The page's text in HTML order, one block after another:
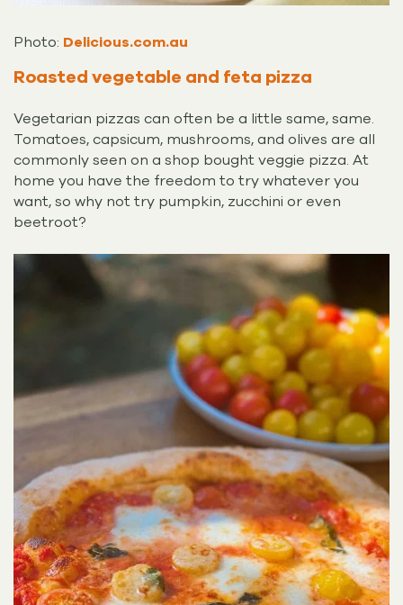
Photo: Delicious.com.au
Roasted vegetable and feta pizza
Vegetarian pizzas can often be a little same, same.
Tomatoes, capsicum, mushrooms, and olives are all
commonly seen on a shop bought veggie pizza. At
home you have the freedom to try whatever you
want, so why not try pumpkin, zucchini or even
beetroot?